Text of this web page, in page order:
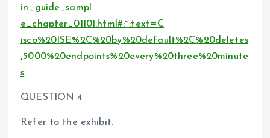
in_guide_sampl
e_chapter_01101.html#:~:text=C
isco%20ISE%2C%20by%20default%2C%20deletes
,5000%20endpoints%20every%20three%20minute
s.
QUESTION 4
Refer to the exhibit.